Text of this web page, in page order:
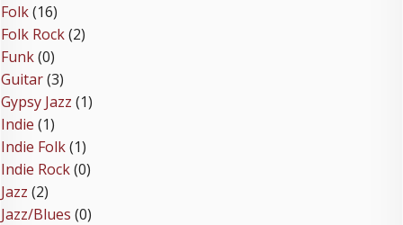
Folk(16)
Folk Rock(2)
Funk(0)
Guitar(3)
Gypsy Jazz (1)
Indie (1)
Indie Folk(1)
Indie Rock(0)
Jazz (2)
Jazz/Blues (0)